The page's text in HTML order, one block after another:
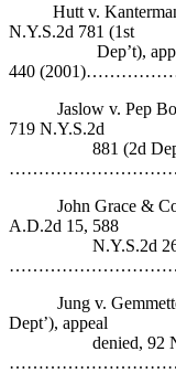
Hutt v. Kanterman
N.Y.S.2d 781 (1st
Dep’t), appeal
440
Jaslow v. Pep
719 N.Y.S.2d
881 (2d Dep’t
John Grace & Co..
A.D.2d 15, 588
N.Y.S.2d 262
Jung v. Gemmette,
Dept’), appeal
denied, 92